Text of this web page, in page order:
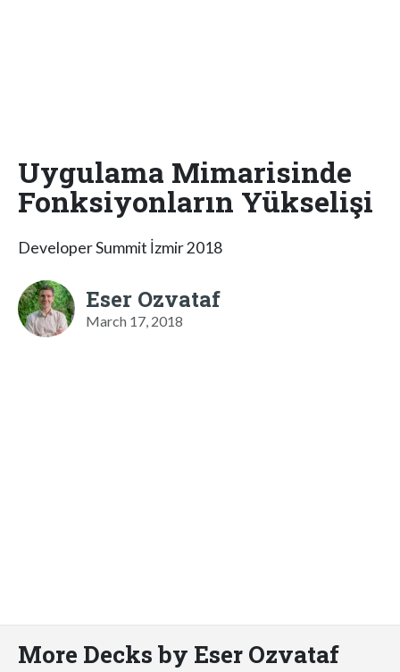
Uygulama Mimarisinde
Fonksiyonların Yükselişi
Developer Summit İzmir 2018
Eser Ozvataf
March 17, 2018
More Decks by Eser Ozvataf